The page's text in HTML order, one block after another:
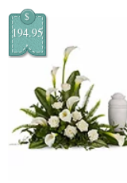
$
194.95